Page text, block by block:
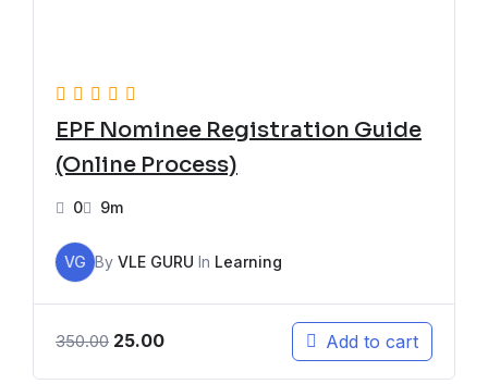
EPF Nominee Registration Guide
(Online Process)
0 9m
VG By VLE GURU In Learning
350.00 25.00 Add to cart